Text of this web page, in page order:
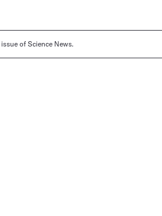
issue of Science News.